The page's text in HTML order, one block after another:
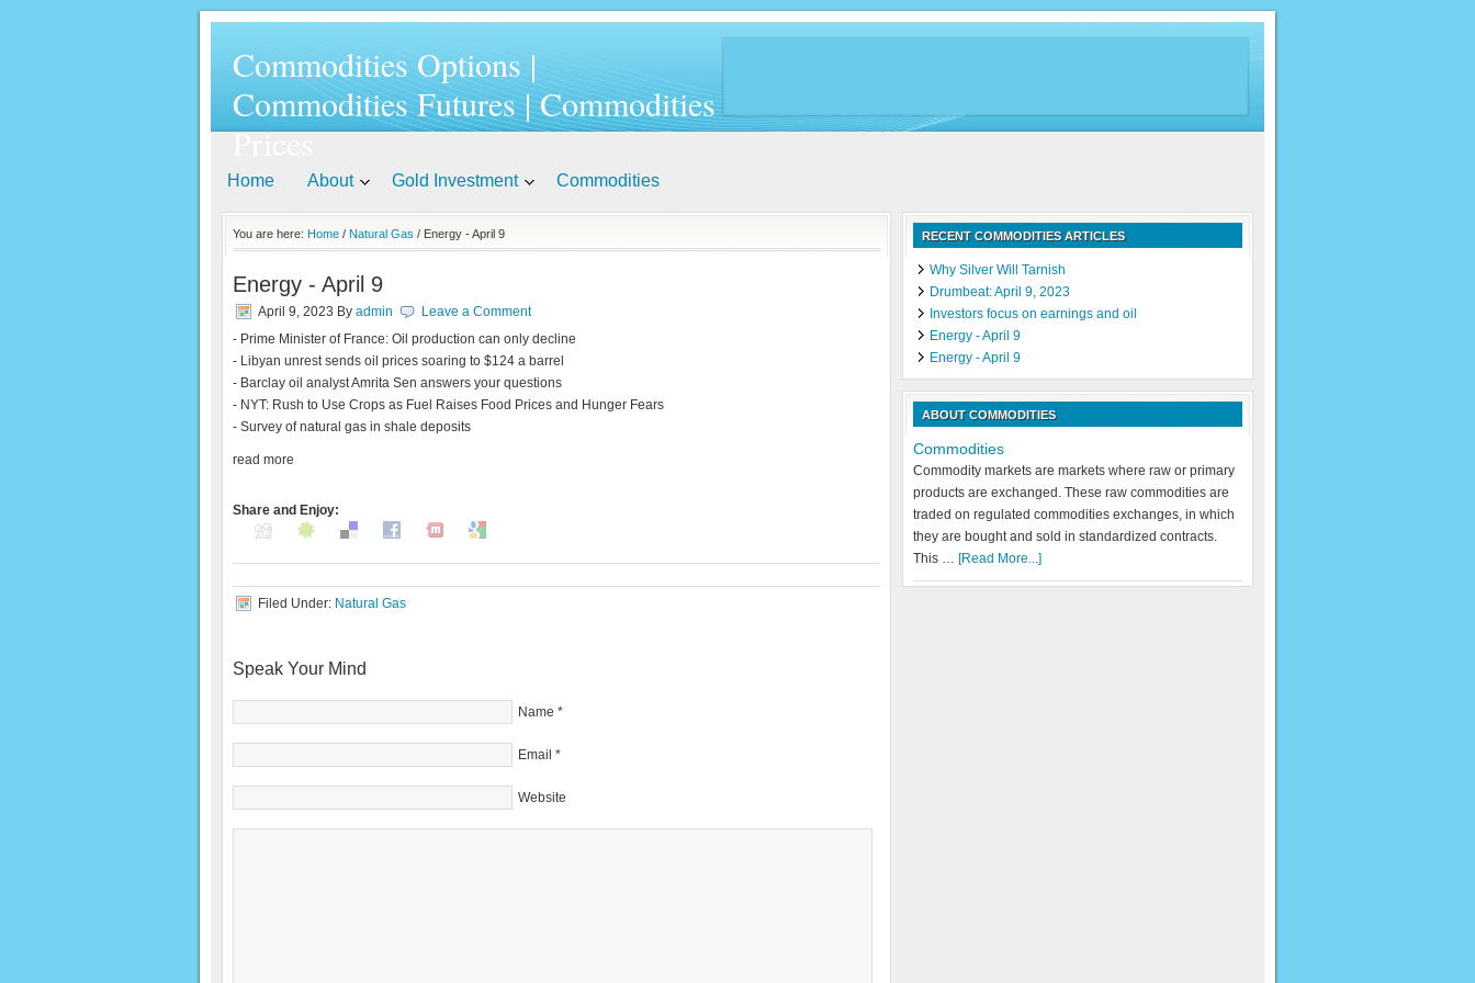
Commodities Options |
Commodities Futures | Commodities
Prices
Home About Gold Investment Commodities
You are here: Home / Natural Gas / Energy - April 9
Energy - April 9
April 9, 2023 By admin
Leave a Comment
- Prime Minister of France: Oil production can only decline
- Libyan unrest sends oil prices soaring to $124 a barrel
- Barclay oil analyst Amrita Sen answers your questions
- NYT: Rush to Use Crops as Fuel Raises Food Prices and Hunger Fears
- Survey of natural gas in shale deposits
read more
Share and Enjoy:
Filed Under: Natural Gas
Speak Your Mind
Name *
Email *
Website
RECENT COMMODITIES ARTICLES
Why Silver Will Tarnish
Drumbeat: April 9, 2023
Investors focus on earnings and oil
Energy - April 9
Energy - April 9
ABOUT COMMODITIES
Commodities
Commodity markets are markets where raw or primary
products are exchanged. These raw commodities are
traded on regulated commodities exchanges, in which
they are bought and sold in standardized contracts.
This … [Read More...]